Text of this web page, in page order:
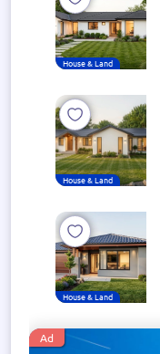
House & Land
House & Land
House & Land
Ad